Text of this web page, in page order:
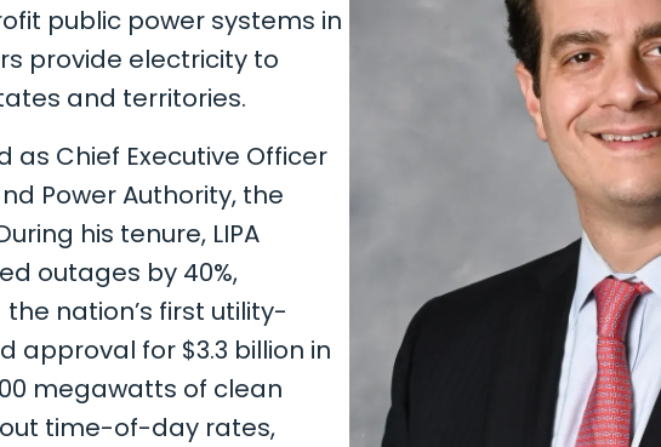
public power systems in
provide electricity to
and territories.
as Chief Executive Officer
Power Authority, the
his tenure, LIPA
outages by 40%,
nation’s first utility-
approval for $3.3 billion in
megawatts of clean
time-of-day rates,